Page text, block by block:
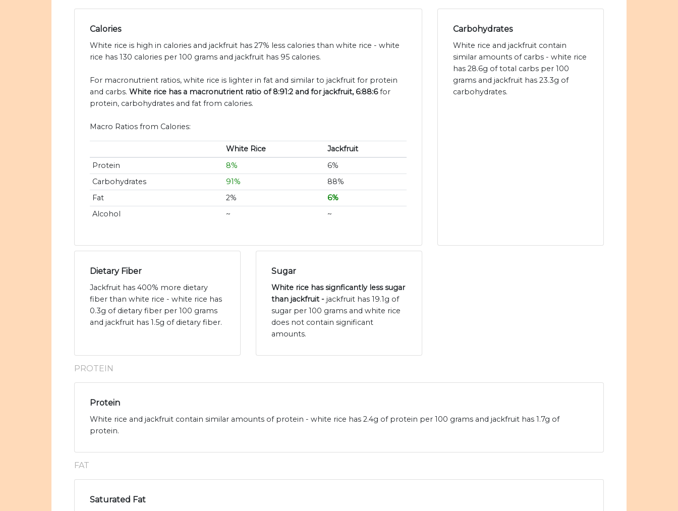
Calories
White rice is high in calories and jackfruit has 27% less calories than white rice - white
rice has 130 calories per 100 grams and jackfruit has 95 calories.
For macronutrient ratios, white rice is lighter in fat and similar to jackfruit for protein
and carbs. White rice has a macronutrient ratio of 8:91:2 and for jackfruit, 6:88:6for
protein, carbohydrates and fat from calories.
Macro Ratios from Calories:
White Rice
Jackfruit
Protein
8%
6%
Carbohydrates
91%
88%
Fat
2%
6%
Alcohol
~ ~
Carbohydrates
White rice and jackfruit contain
similar amounts of carbs - white rice
has 28.6g of total carbs per 100
grams and jackfruit has 23.3g of
carbohydrates.
Dietary Fiber
Jackfruit has 400% more dietary
fiber than white rice - white rice has
0.3g of dietary fiber per 100 grams
and jackfruit has 1.5g of dietary fiber.
Sugar
White rice has signficantly less sugar
than jackfruit - jackfruit has 19.1g of
sugar per 100 grams and white rice
does not contain significant
amounts.
PROTEIN
Protein
White rice and jackfruit contain similar amounts of protein - white rice has 2.4g of protein per 100 grams and jackfruit has 1.7g of
protein.
FAT
Saturated Fat